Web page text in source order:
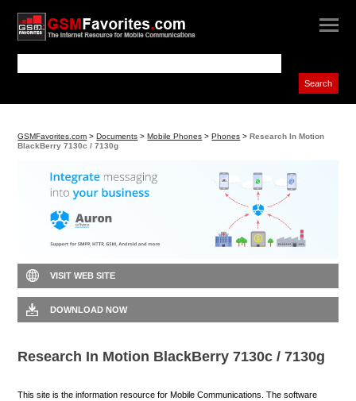
GSMFavorites.com >Documents >Mobile Phones >Phones >Research In Motion
BlackBerry 7130c / 7130g
VISIT WEB SITE
DOWNLOAD NOW
Research In Motion BlackBerry 7130c / 7130g
This site is the information resource for Mobile Communications. The software